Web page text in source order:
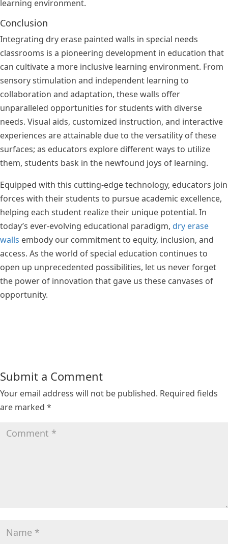
learning environment.
Conclusion
Integrating dry erase painted walls in special needs
classrooms is a pioneering development in education that
can cultivate a more inclusive learning environment. From
sensory stimulation and independent learning to
collaboration and adaptation, these walls offer
unparalleled opportunities for students with diverse
needs. Visual aids, customized instruction, and interactive
experiences are attainable due to the versatility of these
surfaces; as educators explore different ways to utilize
them, students bask in the newfound joys of learning.
Equipped with this cutting-edge technology, educators join
forces with their students to pursue academic excellence,
helping each student realize their unique potential. In
today’s ever-evolving educational paradigm, dry erase
walls embody our commitment to equity, inclusion, and
access. As the world of special education continues to
open up unprecedented possibilities, let us never forget
the power of innovation that gave us these canvases of
opportunity.
Submit a Comment
Your email address will not be published. Required fields
are marked *